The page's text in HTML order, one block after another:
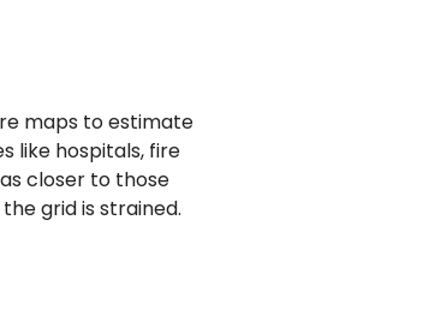
maps to estimate
like hospitals, fire
closer to those
grid is strained.